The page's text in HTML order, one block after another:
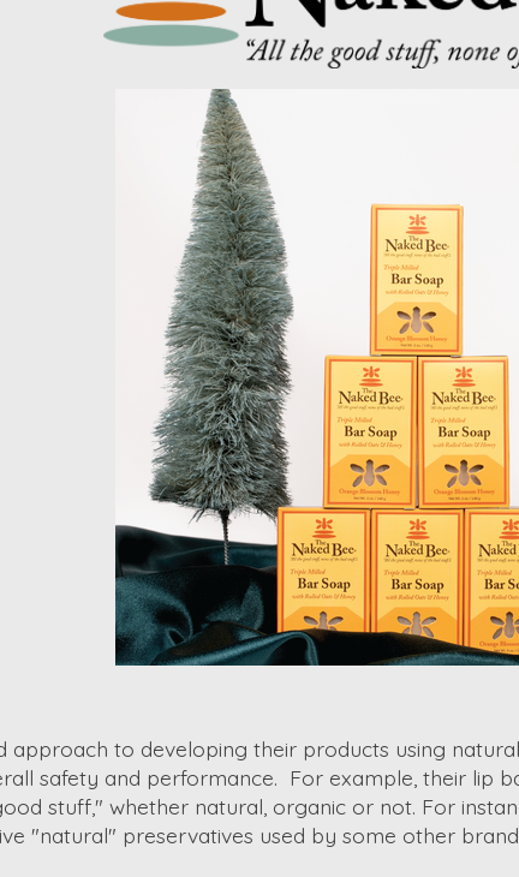
approach to developing their products using
safety and performance. For example, their lip
stuff," whether natural, organic or not. For
"natural" preservatives used by some other